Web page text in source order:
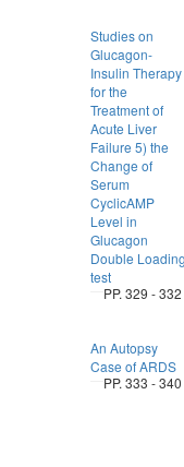
Studies on
Glucagon-
Insulin Therapy
for the
Treatment of
Acute Liver
Failure 5) the
Change of
Serum
CyclicAMP
Level in
Glucagon
Double
test
PP. 329 - 332
An Autopsy
Case of ARDS
PP. 333 - 340